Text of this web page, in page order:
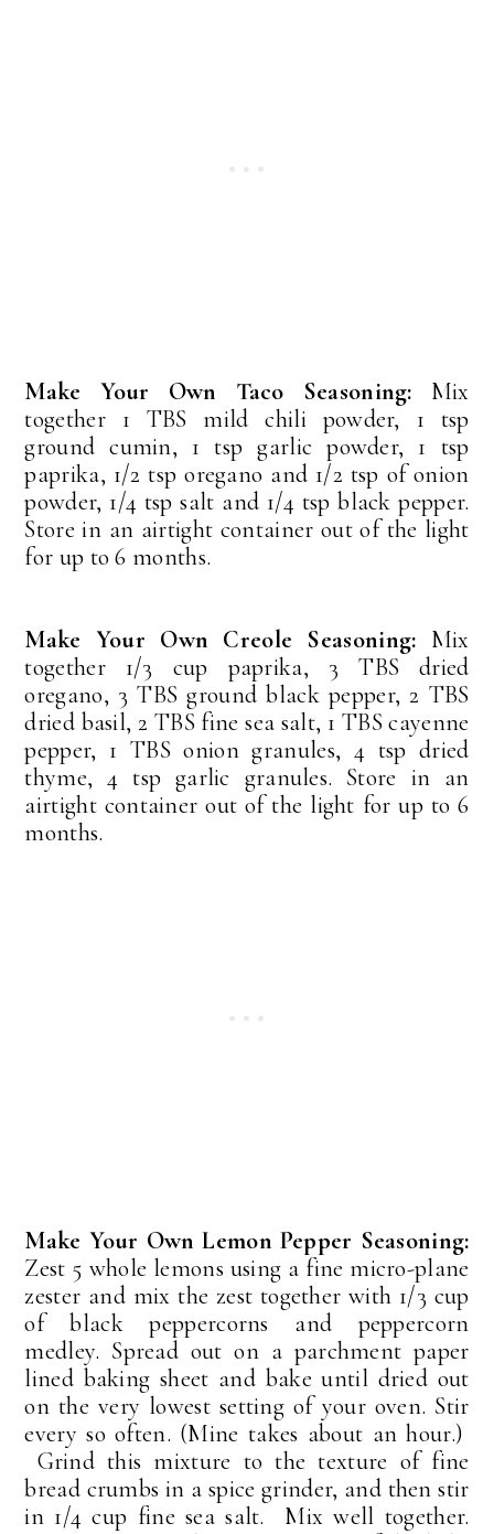
Make Your Own Taco Seasoning: Mix
together 1 TBS mild chili powder, 1 tsp
ground cumin, 1 tsp garlic powder, 1 tsp
paprika, 1/2 tsp oregano and 1/2 tsp of onion
powder, 1/4 tsp salt and 1/4 tsp black pepper.
Store in an airtight container out of the light
for up to 6 months.
Make Your Own Creole Seasoning: Mix
together 1/3 cup paprika, 3 TBS dried
oregano, 3 TBS ground black pepper, 2 TBS
dried basil, 2 TBS fine sea salt, 1 TBS cayenne
pepper, 1 TBS onion granules, 4 tsp dried
thyme, 4 tsp garlic granules. Store in an
airtight container out of the light for up to 6
months.
Make Your Own Lemon Pepper Seasoning:
Zest 5 whole lemons using a fine micro-plane
zester and mix the zest together with 1/3 cup
of black peppercorns and peppercorn
medley. Spread out on a parchment paper
lined baking sheet and bake until dried out
on the very lowest setting of your oven. Stir
every so often. (Mine takes about an hour.)
Grind this mixture to the texture of fine
bread crumbs in a spice grinder, and then stir
in 1/4 cup fine sea salt. Mix well together.